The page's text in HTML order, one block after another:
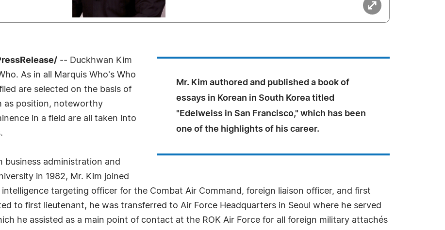
Mr. Kim authored and published a book of
essays in Korean in South Korea titled
"Edelweiss in San Francisco," which has been
one of the highlights of his career.
-- Duckhwan Kim
As in all Marquis Who's Who
are selected on the basis of
as position, noteworthy
in a field are all taken into
business administration and
in 1982, Mr. Kim joined
intelligence targeting officer for the Combat Air Command, foreign liaison officer, and first
to first lieutenant, he was transferred to Air Force Headquarters in Seoul where he served
he assisted as a main point of contact at the ROK Air Force for all foreign military attachés